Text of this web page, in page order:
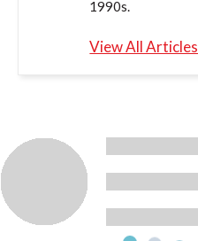
1990s.
View All Articles